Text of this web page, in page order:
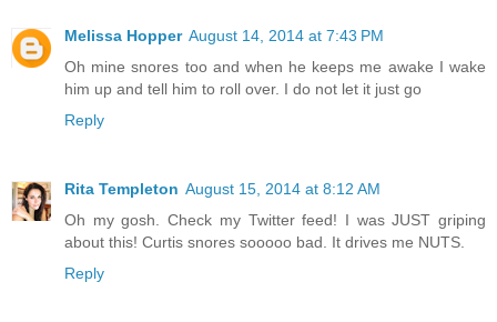
Melissa Hopper August 14, 2014 at 7:43 PM
Oh mine snores too and when he keeps me awake I wake
him up and tell him to roll over. I do not let it just go
Reply
Rita Templeton August 15, 2014 at 8:12 AM
Oh my gosh. Check my Twitter feed! I was JUST griping
about this! Curtis snores sooooo bad. It drives me NUTS.
Reply